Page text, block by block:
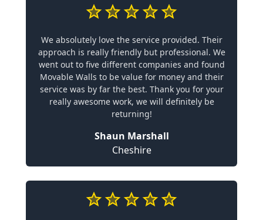
We absolutely love the service provided. Their
approach is really friendly but professional. We
went out to five different companies and found
Movable Walls to be value for money and their
service was by far the best. Thank you for your
really awesome work, we will definitely be
returning!
Shaun Marshall
Cheshire